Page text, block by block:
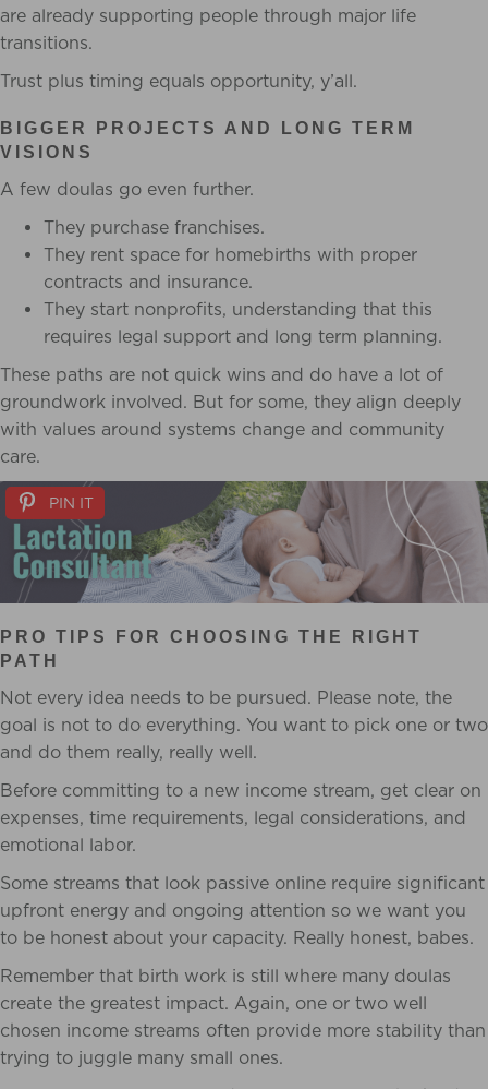
are already supporting people through major life
transitions.
Trust plus timing equals opportunity, y’all.
BIGGER PROJECTS AND LONG TERM
VISIONS
A few doulas go even further.
They purchase franchises.
They rent space for homebirths with proper
contracts and insurance.
They start nonprofits, understanding that this
requires legal support and long term planning.
These paths are not quick wins and do have a lot of
groundwork involved. But for some, they align deeply
with values around systems change and community
care.
PIN IT
PRO TIPS FOR CHOOSING THE RIGHT
PATH
Not every idea needs to be pursued. Please note, the
goal is not to do everything. You want to pick one or two
and do them really, really well.
Before committing to a new income stream, get clear on
expenses, time requirements, legal considerations, and
emotional labor.
Some streams that look passive online require significant
upfront energy and ongoing attention so we want you
to be honest about your capacity. Really honest, babes.
Remember that birth work is still where many doulas
create the greatest impact. Again, one or two well
chosen income streams often provide more stability than
trying to juggle many small ones.